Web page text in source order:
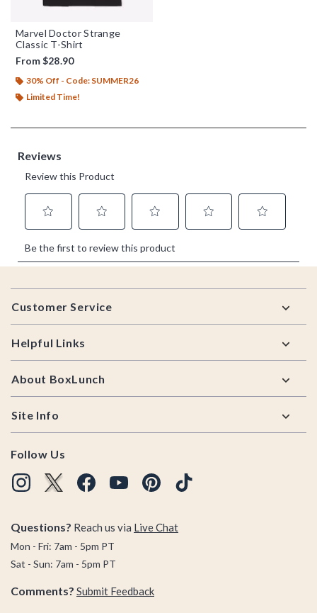
Marvel Doctor Strange
Classic T-Shirt
From$28.90
30% Off - Code: SUMMER26
Limited Time!
Footer
Customer Service
Helpful Links
About BoxLunch
Site Info
Follow Us
Questions? Reach us via Live Chat
Mon - Fri: 7am - 5pm PT
Sat - Sun: 7am - 5pm PT
Comments? Submit Feedback